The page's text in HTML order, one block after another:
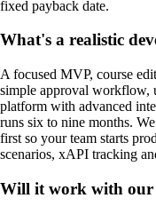
fixed payback date.
What's a realistic
A focused MVP, course
simple approval workflow,
platform with advanced
runs six to nine months.
first so your team starts
scenarios, xAPI tracking
Will it work with our